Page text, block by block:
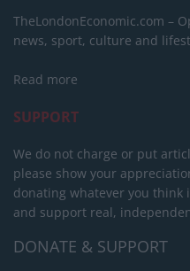
TheLondonEconomic.com –
news, sport, culture and
Read more
SUPPORT
We do not charge or put
please show your
donating whatever you think
and support real,
DONATE & SUPPORT